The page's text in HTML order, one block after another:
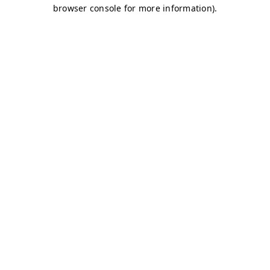
browser console for more information).